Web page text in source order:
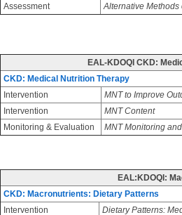
Assessment
Alternative Methods
EAL-KDOQI CKD:
CKD: Medical Nutrition Therapy
Intervention
MNT to Improve
Intervention
MNT Content
Monitoring & Evaluation
MNT Monitoring
EAL:KDOQI:
CKD: Macronutrients: Dietary Patterns
Intervention
Dietary Patterns: